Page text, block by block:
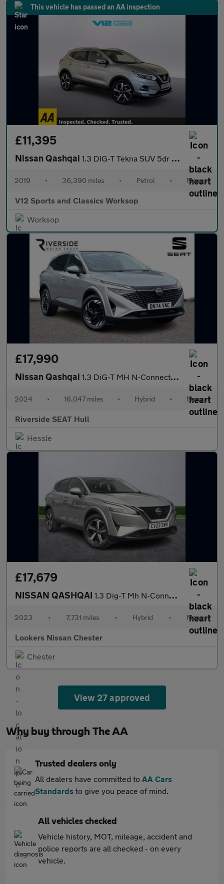
This vehicle has passed an AA inspection
£11,395
Nissan Qashqai 1.3 DIG-T Tekna SUV 5dr Petrol Manual Euro 6 (s/s) (140 ps)
2019 • 36,390 miles • Petrol • Manual
V12 Sports and Classics Worksop
Worksop
£17,990
Nissan Qashqai 1.3 DiG-T MH N-Connecta 5dr
2024 • 16,047 miles • Hybrid • Manual
Riverside SEAT Hull
Hessle
£17,679
NISSAN QASHQAI 1.3 Dig-T Mh N-Connecta 5Dr
2023 • 7,731 miles • Hybrid • Manual
Lookers Nissan Chester
Chester
View 27 approved
Why buy through The AA
Trusted dealers only
All dealers have committed to AA Cars
Standards to give you peace of mind.
All vehicles checked
Vehicle history, MOT, mileage, accident and
police reports are all checked - on every
vehicle.